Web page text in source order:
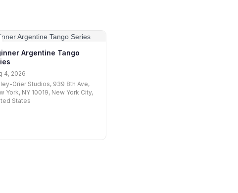
Argentine Tango
4, 2026
Grier Studios, 939 8th Ave,
York, NY 10019, New York City,
States